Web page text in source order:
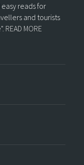
reads for
and tourists
READ MORE